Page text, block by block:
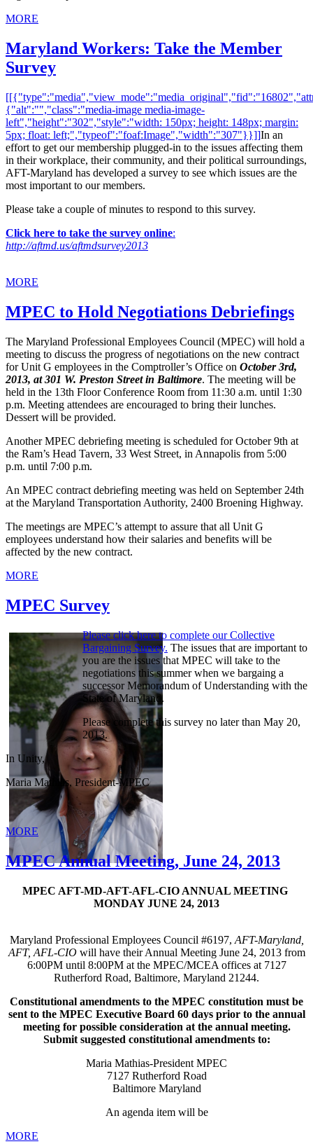
MORE
Maryland Workers: Take the Member
Survey
{"alt":"","class":"media-image media-image-
left","height":"302","style":"width: 150px; height: 148px; margin:
5px; float: left;","typeof":"foaf:Image","width":"307"}}]]In an
effort to get our membership plugged-in to the issues affecting them
in their workplace, their community, and their political surroundings,
AFT-Maryland has developed a survey to see which issues are the
most important to our members.
Please take a couple of minutes to respond to this survey.
Click here to take the survey online:
http://aftmd.us/aftmdsurvey2013
MORE
MPEC to Hold Negotiations Debriefings
The Maryland Professional Employees Council (MPEC) will hold a
meeting to discuss the progress of negotiations on the new contract
for Unit G employees in the Comptroller’s Office on October 3rd,
2013, at 301 W. Preston Street in Baltimore. The meeting will be
held in the 13th Floor Conference Room from 11:30 a.m. until 1:30
p.m. Meeting attendees are encouraged to bring their lunches.
Dessert will be provided.
Another MPEC debriefing meeting is scheduled for October 9th at
the Ram’s Head Tavern, 33 West Street, in Annapolis from 5:00
p.m. until 7:00 p.m.
An MPEC contract debriefing meeting was held on September 24th
at the Maryland Transportation Authority, 2400 Broening Highway.
The meetings are MPEC’s attempt to assure that all Unit G
employees understand how their salaries and benefits will be
affected by the new contract.
MORE
MPEC Survey
Please click here to complete our Collective
Bargaining Survey. The issues that are important to
you are the issues that MPEC will take to the
negotiations this summer when we bargaing a
successor Memorandum of Understanding with the
State of Maryland.
Please complete this survey no later than May 20,
2013.
In Unity,
Maria Mathias, President-MPEC
MORE
MPEC Annual Meeting, June 24, 2013
MPEC AFT-MD-AFT-AFL-CIO ANNUAL MEETING
MONDAY JUNE 24, 2013
Maryland Professional Employees Council #6197, AFT-Maryland,
AFT, AFL-CIO will have their Annual Meeting June 24, 2013 from
6:00PM until 8:00PM at the MPEC/MCEA offices at 7127
Rutherford Road, Baltimore, Maryland 21244.
Constitutional amendments to the MPEC constitution must be
sent to the MPEC Executive Board 60 days prior to the annual
meeting for possible consideration at the annual meeting.
Submit suggested constitutional amendments to:
Maria Mathias-President MPEC
7127 Rutherford Road
Baltimore Maryland
An agenda item will be
MORE